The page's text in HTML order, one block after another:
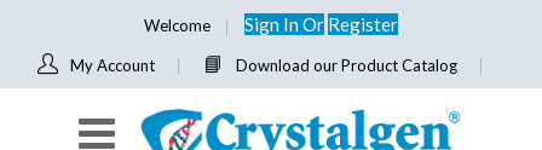
Welcome Sign InOr Register
My Account Download our Product Catalog